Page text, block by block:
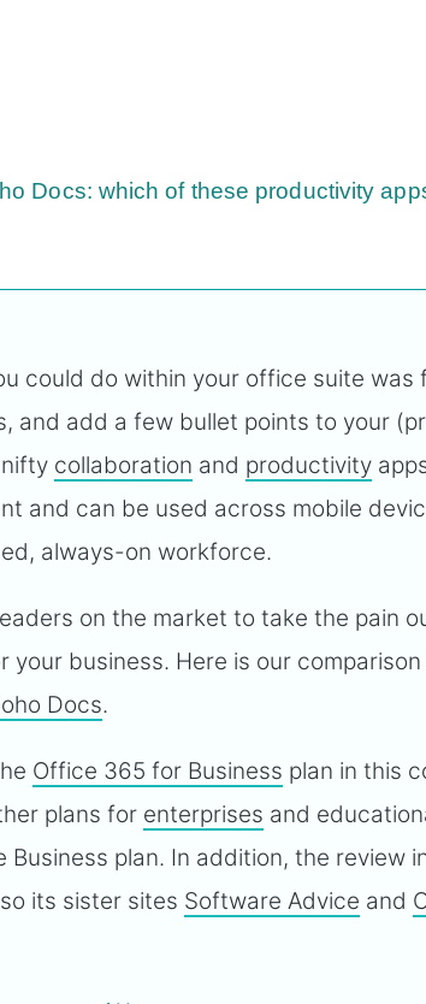
Docs: which of these productivity
could do within your office suite was
and add a few bullet points to your
collaboration and productivity
and can be used across mobile
always-on workforce.
on the market to take the pain
business. Here is our
Docs.
Office 365 for Business plan in this
plans for enterprises and
Business plan. In addition, the review
its sister sites Software Advice and